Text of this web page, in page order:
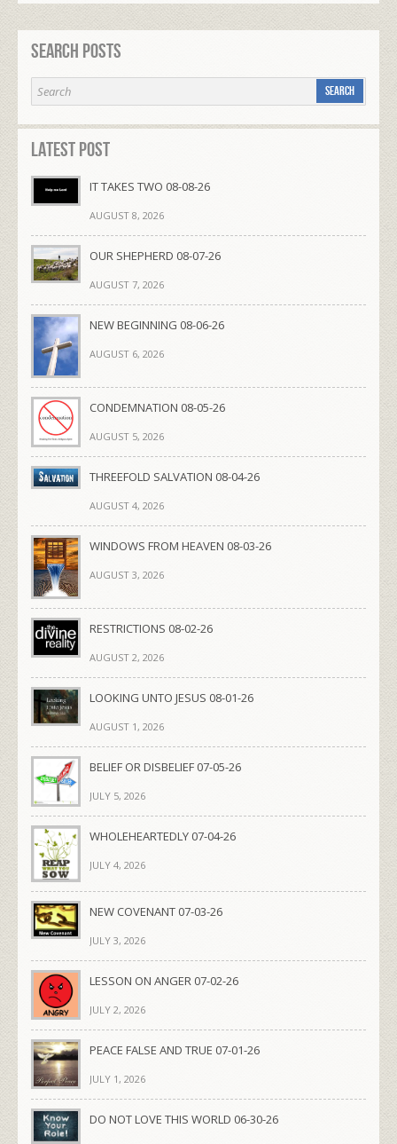
Search Posts
Latest Post
IT TAKES TWO 08-08-26
AUGUST 8, 2026
OUR SHEPHERD 08-07-26
AUGUST 7, 2026
NEW BEGINNING 08-06-26
AUGUST 6, 2026
CONDEMNATION 08-05-26
AUGUST 5, 2026
THREEFOLD SALVATION 08-04-26
AUGUST 4, 2026
WINDOWS FROM HEAVEN 08-03-26
AUGUST 3, 2026
RESTRICTIONS 08-02-26
AUGUST 2, 2026
LOOKING UNTO JESUS 08-01-26
AUGUST 1, 2026
BELIEF OR DISBELIEF 07-05-26
JULY 5, 2026
WHOLEHEARTEDLY 07-04-26
JULY 4, 2026
NEW COVENANT 07-03-26
JULY 3, 2026
LESSON ON ANGER 07-02-26
JULY 2, 2026
PEACE FALSE AND TRUE 07-01-26
JULY 1, 2026
DO NOT LOVE THIS WORLD 06-30-26